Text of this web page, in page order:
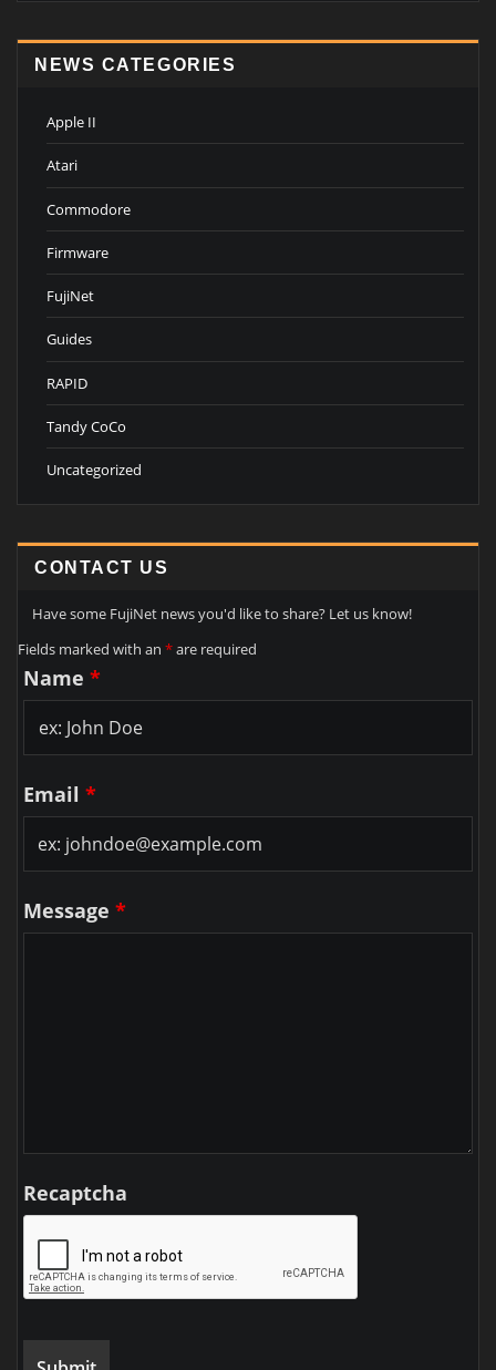
NEWS CATEGORIES
Apple II
Atari
Commodore
Firmware
FujiNet
Guides
RAPID
Tandy CoCo
Uncategorized
CONTACT US
Have some FujiNet news you'd like to share? Let us know!
Fields marked with an *are required
Name *
Email *
Message *
Recaptcha